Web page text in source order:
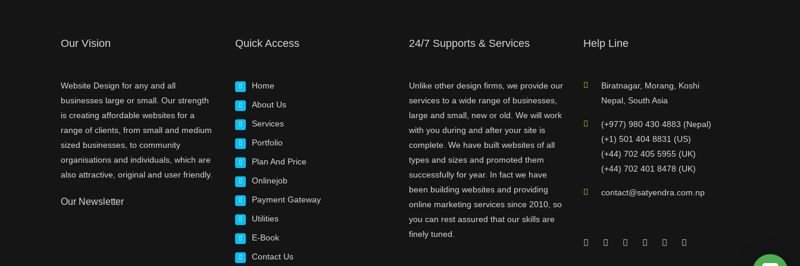
Our Vision
Website Design for any and all
businesses large or small. Our strength
is creating affordable websites for a
range of clients, from small and medium
sized businesses, to community
organisations and individuals, which are
also attractive, original and user friendly.
Our Newsletter
Quick Access
Home
About Us
Services
Portfolio
Plan And Price
Onlinejob
Payment Gateway
Utilities
E-Book
Contact Us
24/7 Supports & Services
Unlike other design firms, we provide our
services to a wide range of businesses,
large and small, new or old. We will work
with you during and after your site is
complete. We have built websites of all
types and sizes and promoted them
successfully for year. In fact we have
been building websites and providing
online marketing services since 2010, so
you can rest assured that our skills are
finely tuned.
Help Line
Biratnagar, Morang, Koshi
Nepal, South Asia
(+977) 980 430 4883 (Nepal)
(+1) 501 404 8831 (US)
(+44) 702 405 5955 (UK)
(+44) 702 401 8478 (UK)
contact@satyendra.com.np